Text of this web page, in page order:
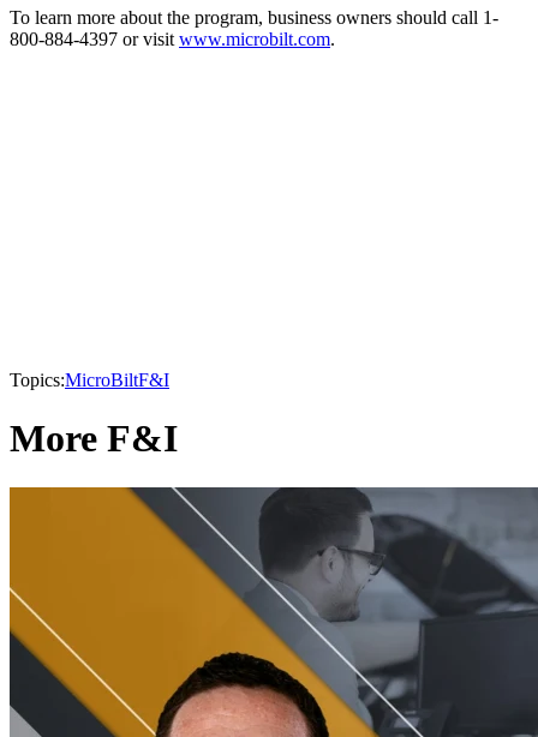
To learn more about the program, business owners should call 1-
800-884-4397 or visit www.microbilt.com.
Topics:MicroBiltF&I
More F&I